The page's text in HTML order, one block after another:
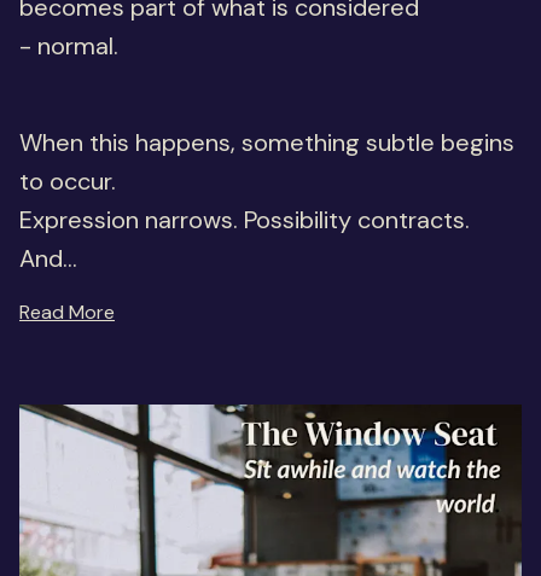
becomes part of what is considered
- normal.
When this happens, something subtle begins
to occur.
Expression narrows. Possibility contracts.
And...
Read More